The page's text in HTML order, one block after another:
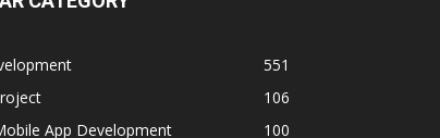
551
106
App Development
100